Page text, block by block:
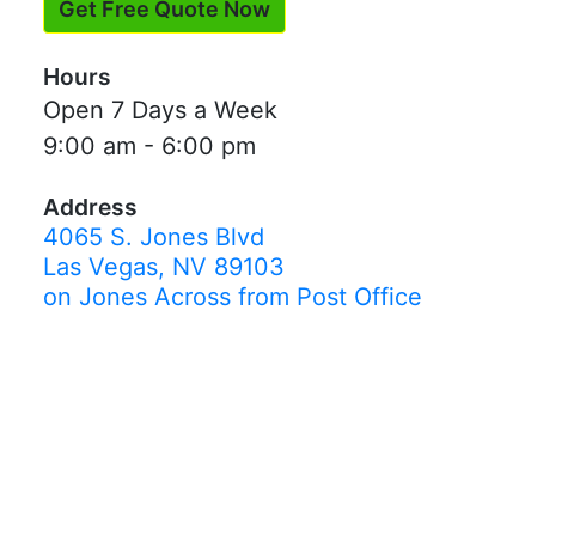
Get Free Quote Now
Hours
Open 7 Days a Week
9:00 am - 6:00 pm
Address
4065 S. Jones Blvd
Las Vegas, NV 89103
on Jones Across from Post Office